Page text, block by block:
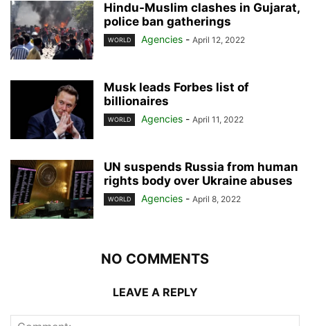
Hindu-Muslim clashes in Gujarat,
police ban gatherings
WORLD Agencies - April 12, 2022
Musk leads Forbes list of
billionaires
WORLD Agencies - April 11, 2022
UN suspends Russia from human
rights body over Ukraine abuses
WORLD Agencies - April 8, 2022
NO COMMENTS
LEAVE A REPLY